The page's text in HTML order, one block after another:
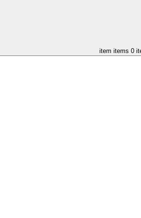
item items 0